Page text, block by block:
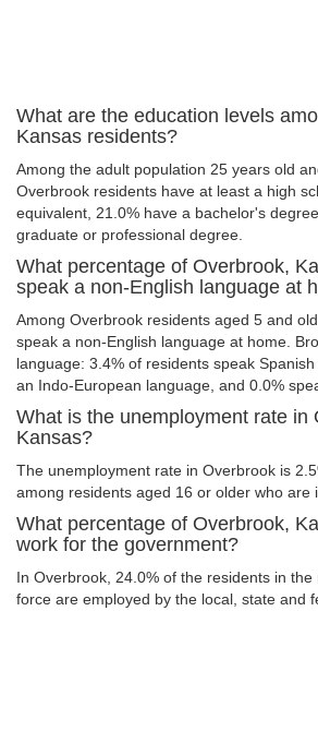
What are the education levels
Kansas residents?
Among the adult population 25 years old
Overbrook residents have at least a high
equivalent, 21.0% have a bachelor's
graduate or professional degree.
What percentage of Overbrook,
speak a non-English language at
Among Overbrook residents aged 5 and
speak a non-English language at home.
language: 3.4% of residents speak
an Indo-European language, and 0.0%
What is the unemployment rate in
Kansas?
The unemployment rate in Overbrook is
among residents aged 16 or older who are
What percentage of Overbrook,
work for the government?
In Overbrook, 24.0% of the residents in
force are employed by the local, state and